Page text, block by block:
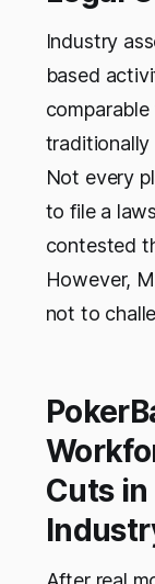
Industry
based
traditionally
Not every
to file a
contested
However,
not to
Cuts